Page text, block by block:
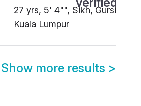
27 yrs, 5' 4"", Sikh, Gursikh,
Kuala Lumpur
Show more results >